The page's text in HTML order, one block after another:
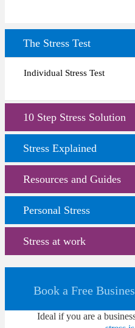
The Stress Test
Individual Stress Test
10 Step Stress Solution
Stress Explained
Resources and Guides
Personal Stress
Stress at work
Book a Free
Ideal if you are a